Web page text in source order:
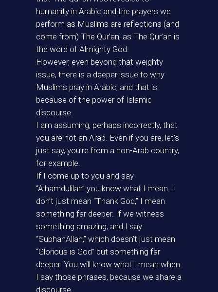
humanity in Arabic and the prayers we
perform as Muslims are reflections (and
come from) The Qur’an, as The Qur’an is
the word of Almighty God.
However, even beyond that weighty
issue, there is a deeper issue to why
Muslims pray in Arabic, and that is
because of the power of Islamic
discourse.
I am assuming, perhaps incorrectly, that
you are not an Arab. Even if you are, let’s
just say, you’re from a non-Arab country,
for example.
If I come up to you and say
“Alhamdulilah” you know what I mean. I
don’t just mean “Thank God,” I mean
something far deeper. If we witness
something amazing, and I say
“SubhanAllah,” which doesn’t just mean
“Glorious is God” but something far
deeper. You will know what I mean when
I say those phrases, because we share a
discourse.